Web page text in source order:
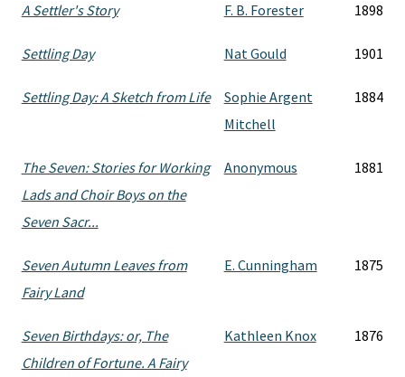
A Settler's Story F. B. Forester 1898
Settling Day Nat Gould 1901
Settling Day: A Sketch from Life
Sophie Argent
Mitchell
1884
The Seven: Stories for Working
Lads and Choir Boys on the
Seven Sacr...
Anonymous 1881
Seven Autumn Leaves from
Fairy Land
E. Cunningham 1875
Seven Birthdays: or, The
Children of Fortune. A Fairy
Kathleen Knox 1876